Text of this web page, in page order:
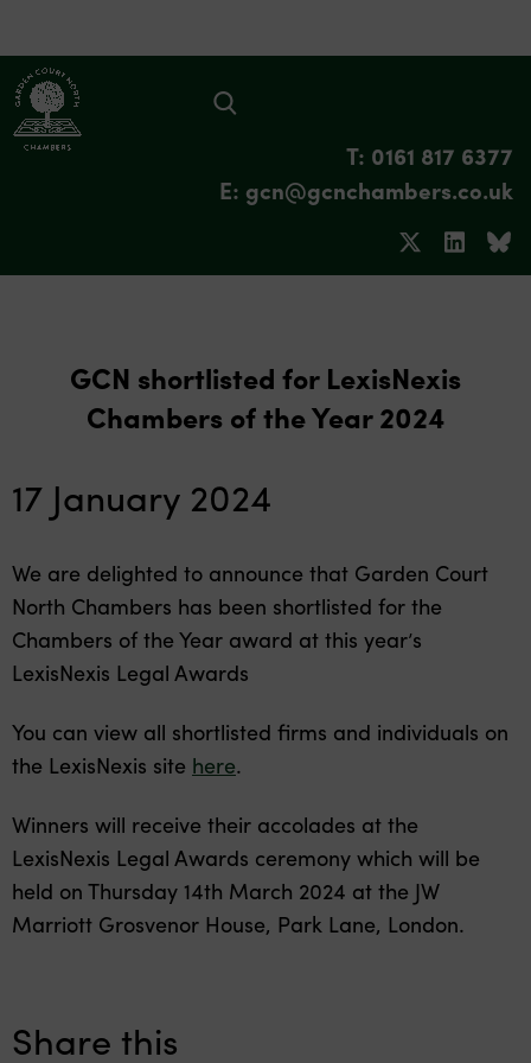
T: 0161 817 6377
E: gcn@gcnchambers.co.uk
GCN shortlisted for LexisNexis
Chambers of the Year 2024
17 January 2024
We are delighted to announce that Garden Court
North Chambers has been shortlisted for the
Chambers of the Year award at this year’s
LexisNexis Legal Awards
You can view all shortlisted firms and individuals on
the LexisNexis site here.
Winners will receive their accolades at the
LexisNexis Legal Awards ceremony which will be
held on Thursday 14th March 2024 at the JW
Marriott Grosvenor House, Park Lane, London.
Share this